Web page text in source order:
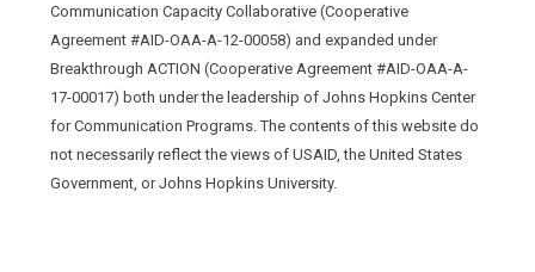
Communication Capacity Collaborative (Cooperative
Agreement #AID-OAA-A-12-00058) and expanded under
Breakthrough ACTION (Cooperative Agreement #AID-OAA-A-
17-00017) both under the leadership of Johns Hopkins Center
for Communication Programs. The contents of this website do
not necessarily reflect the views of USAID, the United States
Government, or Johns Hopkins University.